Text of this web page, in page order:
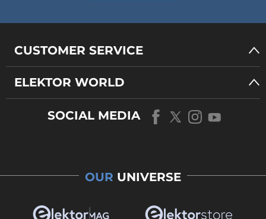
CUSTOMER SERVICE
ELEKTOR WORLD
SOCIAL MEDIA
OUR UNIVERSE